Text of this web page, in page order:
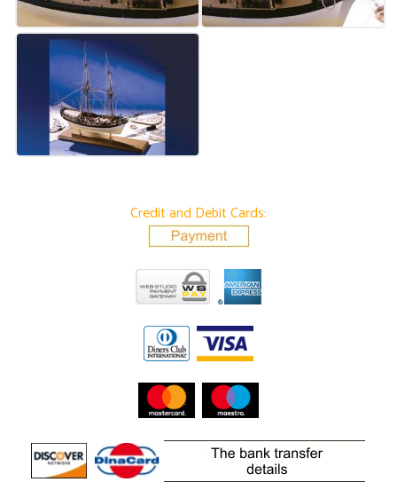
Credit and Debit Cards: